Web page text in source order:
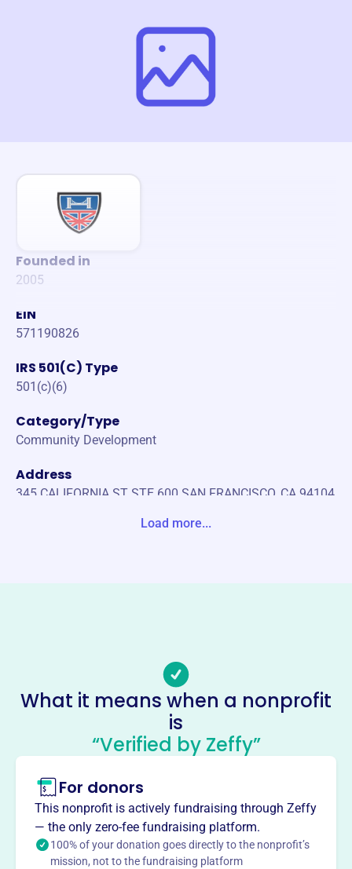
Founded in
2005
EIN
571190826
IRS 501(C) Type
501(c)(6)
Category/Type
Community Development
Address
345 CALIFORNIA ST STE 600 SAN FRANCISCO, CA 94104
Socials
This profile hasn’t been claimed. Learn more
About
Mission
The Hawaiʻi Chamber of Commerce of Northern California
connects expatriates and others with ties or interests to
Hawai’i who are in Northern California around business,
Load more...
What it means when a nonprofit
is
“Verified by Zeffy”
For donors
This nonprofit is actively fundraising through Zeffy
— the only zero-fee fundraising platform.
100% of your donation goes directly to the nonprofit’s
mission, not to the fundraising platform